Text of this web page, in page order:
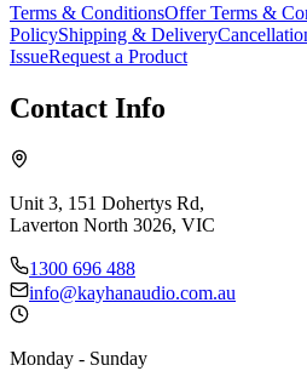
Terms & ConditionsOffer Terms &
PolicyShipping & Delivery
IssueRequest a Product
Contact Info
Unit 3, 151 Dohertys Rd,
Laverton North 3026, VIC
1300 696 488
info@kayhanaudio.com.au
Monday - Sunday